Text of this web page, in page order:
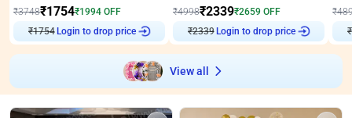
₹3748₹1754₹1994 OFF
₹1754 Login to drop price
₹4998₹2339₹2659 OFF
₹2339 Login to drop price
₹
₹
View all